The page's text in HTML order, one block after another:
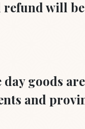
refund will
goods
and